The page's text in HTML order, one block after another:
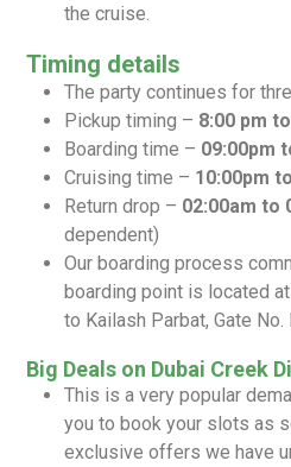
the cruise.
Timing details
The party continues for
Pickup timing – 8:00 pm
Boarding time – 09:00pm
Cruising time – 10:00pm
Return drop – 02:00am to
dependent)
Our boarding process
boarding point is located
to Kailash Parbat, Gate No.
Big Deals on Dubai Creek
This is a very popular
you to book your slots as
exclusive offers we have